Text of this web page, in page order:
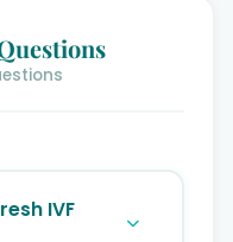
IVF